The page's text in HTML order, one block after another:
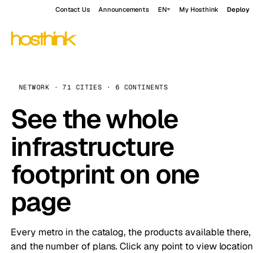
Contact Us Announcements EN My Hosthink Deploy
NETWORK · 71 CITIES · 6 CONTINENTS
See the whole
infrastructure
footprint on one
page
Every metro in the catalog, the products available there,
and the number of plans. Click any point to view location